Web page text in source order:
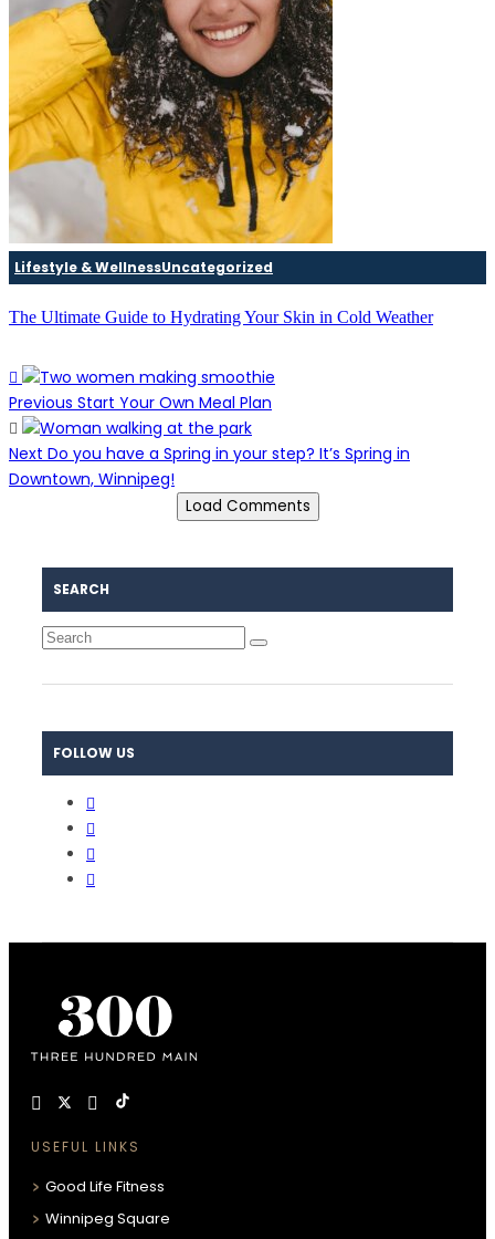
Lifestyle & WellnessUncategorized
The Ultimate Guide to Hydrating Your Skin in Cold Weather
Previous Start Your Own Meal Plan
Next Do you have a Spring in your step? It’s Spring in
Downtown, Winnipeg!
Load Comments
SEARCH
FOLLOW US
USEFUL LINKS
Good Life Fitness
Winnipeg Square